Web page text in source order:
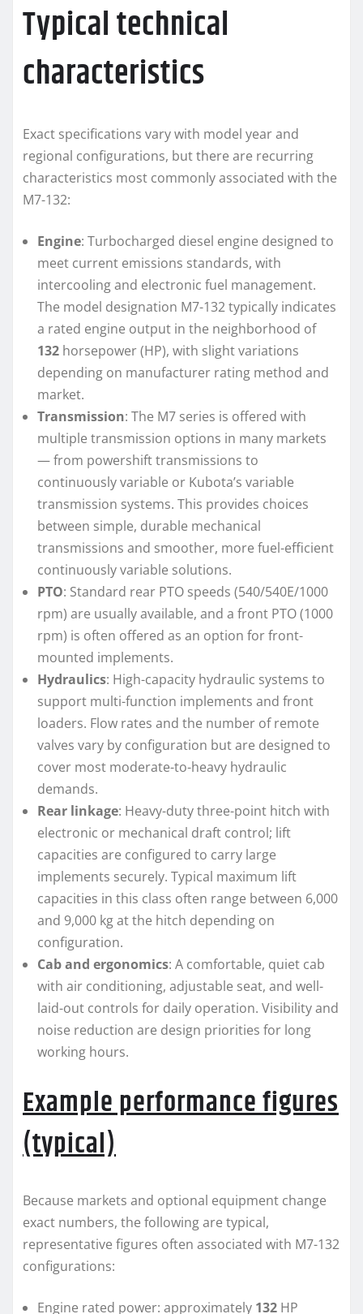
Typical technical
characteristics
Exact specifications vary with model year and
regional configurations, but there are recurring
characteristics most commonly associated with the
M7-132:
Engine: Turbocharged diesel engine designed to
meet current emissions standards, with
intercooling and electronic fuel management.
The model designation M7-132 typically indicates
a rated engine output in the neighborhood of
132 horsepower (HP), with slight variations
depending on manufacturer rating method and
market.
Transmission: The M7 series is offered with
multiple transmission options in many markets
— from powershift transmissions to
continuously variable or Kubota’s variable
transmission systems. This provides choices
between simple, durable mechanical
transmissions and smoother, more fuel-efficient
continuously variable solutions.
PTO: Standard rear PTO speeds (540/540E/1000
rpm) are usually available, and a front PTO (1000
rpm) is often offered as an option for front-
mounted implements.
Hydraulics: High-capacity hydraulic systems to
support multi-function implements and front
loaders. Flow rates and the number of remote
valves vary by configuration but are designed to
cover most moderate-to-heavy hydraulic
demands.
Rear linkage: Heavy-duty three-point hitch with
electronic or mechanical draft control; lift
capacities are configured to carry large
implements securely. Typical maximum lift
capacities in this class often range between 6,000
and 9,000 kg at the hitch depending on
configuration.
Cab and ergonomics: A comfortable, quiet cab
with air conditioning, adjustable seat, and well-
laid-out controls for daily operation. Visibility and
noise reduction are design priorities for long
working hours.
Example performance figures
(typical)
Because markets and optional equipment change
exact numbers, the following are typical,
representative figures often associated with M7-132
configurations:
Engine rated power: approximately 132 HP